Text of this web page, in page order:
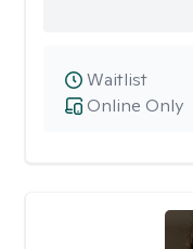
Online Only
Waitlist